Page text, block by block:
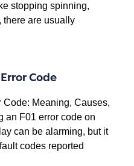
stopping spinning,
there are usually
Code
Meaning, Causes,
an F01 error code on
can be alarming, but it
codes reported